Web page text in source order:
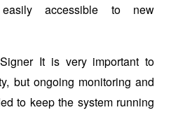
accessible to new
It is very important to
but ongoing monitoring and
to keep the system running